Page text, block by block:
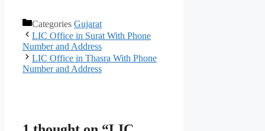
Categories Gujarat
LIC Office in Surat With Phone
Number and Address
LIC Office in Thasra With Phone
Number and Address